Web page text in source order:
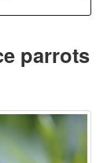
parrots